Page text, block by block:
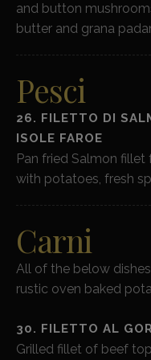
and button
butter and grana
Pesci
26. FILETTO DI
ISOLE FAROE
Pan fried Salmon fillet
with potatoes, fresh
Carni
All of the below
rustic oven baked
30. FILETTO AL
Grilled fillet of beef